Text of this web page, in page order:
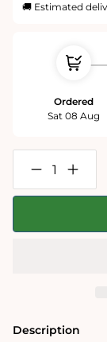
🚚 Estimated
Ordered
Sat 08 Aug
Decrease
quantity
for
for
Description